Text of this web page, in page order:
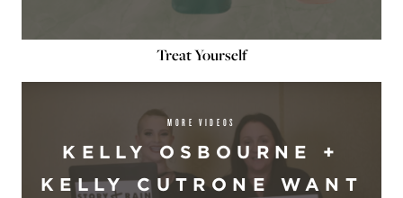
Treat Yourself
MORE VIDEOS
KELLY OSBOURNE +
KELLY CUTRONE WANT